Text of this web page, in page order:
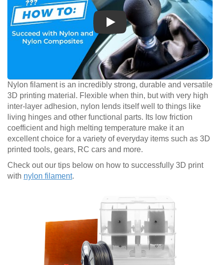
Play
Nylon filament is an incredibly strong, durable and versatile
3D printing material. Flexible when thin, but with very high
inter-layer adhesion, nylon lends itself well to things like
living hinges and other functional parts. Its low friction
coefficient and high melting temperature make it an
excellent choice for a variety of everyday items such as 3D
printed tools, gears, RC cars and more.
Check out our tips below on how to successfully 3D print
with nylon filament.